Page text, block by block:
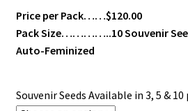
Price per Pack……$120.00
Pack Size…………..10 Souvenir
Auto-Feminized
Souvenir Seeds Available in 3, 5 & 10